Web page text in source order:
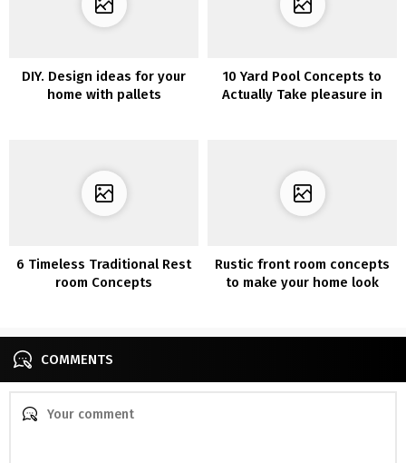
DIY. Design ideas for your
home with pallets
10 Yard Pool Concepts to
Actually Take pleasure in
6 Timeless Traditional Rest
room Concepts
Rustic front room concepts
to make your home look
COMMENTS